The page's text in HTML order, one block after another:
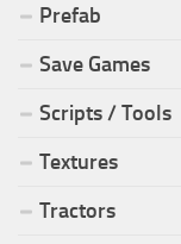
Prefab
Save Games
Scripts / Tools
Textures
Tractors